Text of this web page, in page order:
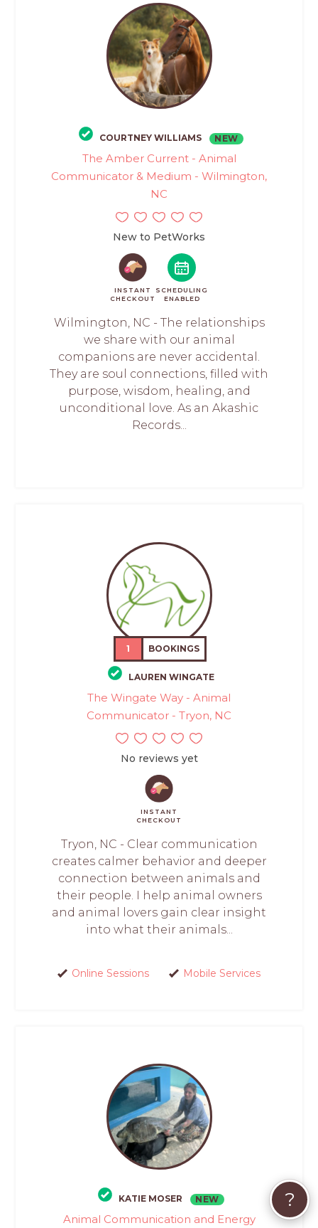
COURTNEY WILLIAMS NEW
The Amber Current - Animal
Communicator & Medium - Wilmington,
NC
New to PetWorks
INSTANT
CHECKOUT
SCHEDULING
ENABLED
Wilmington, NC - The relationships
we share with our animal
companions are never accidental.
They are soul connections, filled with
purpose, wisdom, healing, and
unconditional love. As an Akashic
Records...
1 BOOKINGS
LAUREN WINGATE
The Wingate Way - Animal
Communicator - Tryon, NC
No reviews yet
INSTANT
CHECKOUT
Tryon, NC - Clear communication
creates calmer behavior and deeper
connection between animals and
their people. I help animal owners
and animal lovers gain clear insight
into what their animals...
Online Sessions Mobile Services
KATIE MOSER NEW
Animal Communication and Energy
?